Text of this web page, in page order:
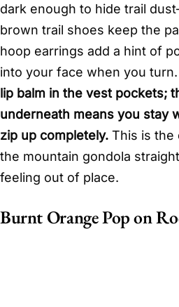
dark enough to hide trail
brown trail shoes keep the
hoop earrings add a hint of
into your face when you turn.
lip balm in the vest pockets;
underneath means you stay
zip up completely. This is the
the mountain gondola
feeling out of place.
Burnt Orange Pop on